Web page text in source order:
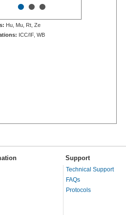
•••
Hu, Mu, Rt, Ze
ICC/IF, WB
Support
Technical Support
FAQs
Protocols